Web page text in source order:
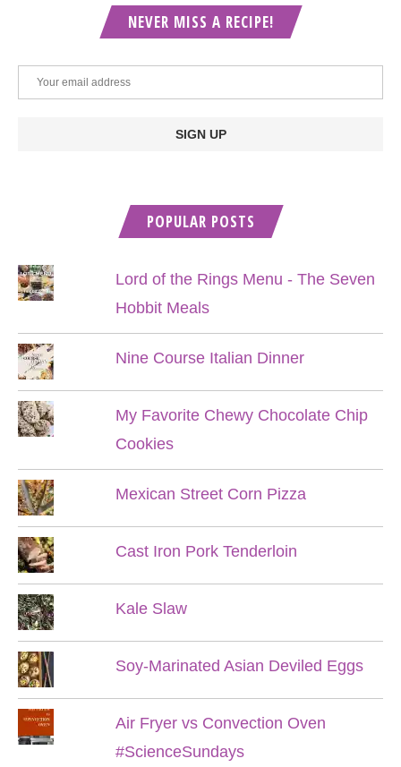
NEVER MISS A RECIPE!
POPULAR POSTS
Lord of the Rings Menu - The Seven
Hobbit Meals
Nine Course Italian Dinner
My Favorite Chewy Chocolate Chip
Cookies
Mexican Street Corn Pizza
Cast Iron Pork Tenderloin
Kale Slaw
Soy-Marinated Asian Deviled Eggs
Air Fryer vs Convection Oven
#ScienceSundays